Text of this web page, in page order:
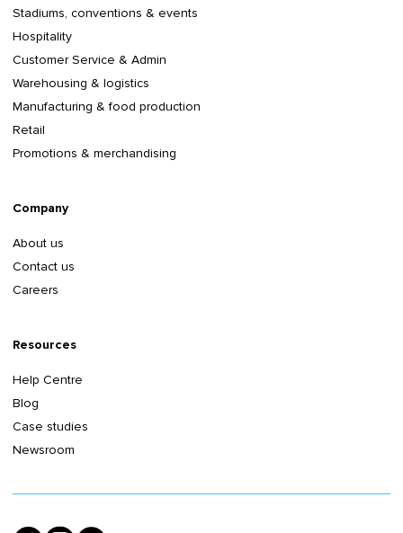
Stadiums, conventions & events
Hospitality
Customer Service & Admin
Warehousing & logistics
Manufacturing & food production
Retail
Promotions & merchandising
Company
About us
Contact us
Careers
Resources
Help Centre
Blog
Case studies
Newsroom